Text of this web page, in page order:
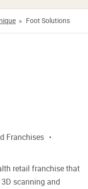
Foot Solutions
Franchises
retail franchise that
scanning and